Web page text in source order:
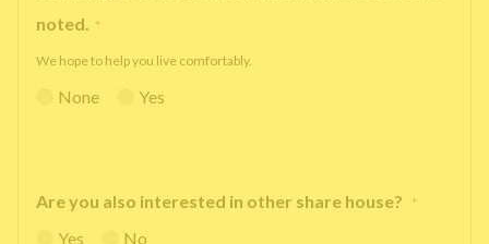
noted. *
We hope to help you live comfortably.
None Yes
Are you also interested in other share house? *
Yes No